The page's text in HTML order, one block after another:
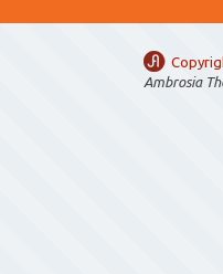
Ambrosia